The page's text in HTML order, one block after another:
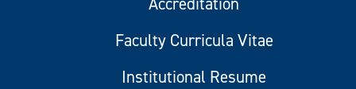
Faculty Curricula Vitae
Institutional Resume